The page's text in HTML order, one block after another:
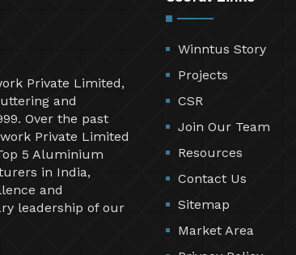
Private Limited,
and
Over the past
Private Limited
5 Aluminium
in India,
and
leadership of our
Winntus Story
Projects
CSR
Join Our Team
Resources
Contact Us
Sitemap
Market Area